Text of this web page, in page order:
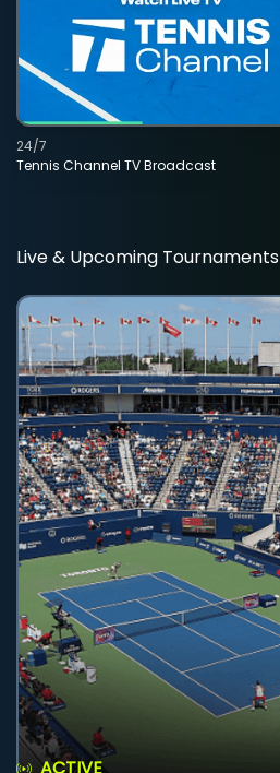
Tennis Channel TV Broadcast
24/7
Live & Upcoming Tournaments